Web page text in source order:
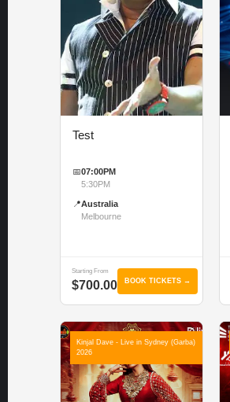
Test
📅07:00PM
5:30PM
📍Australia
Melbourne
Starting From
$700.00 BOOK TICKETS →
Kinjal Dave - Live in Sydney (Garba)
2026